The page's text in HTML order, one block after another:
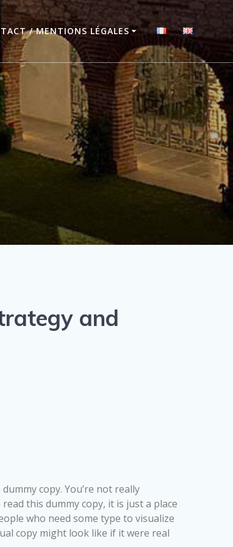
/ MENTIONS LÉGALES
and
copy. You’re not really
this dummy copy, it is just a place
who need some type to visualize
copy might look like if it were real